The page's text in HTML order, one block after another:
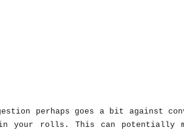
perhaps goes a bit against
your rolls. This can